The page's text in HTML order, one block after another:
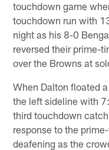
touchdown game
touchdown run with
night as his 8-0
reversed their prime-
over the Browns at
When Dalton floated
the left sideline with
third touchdown
response to the
deafening as the